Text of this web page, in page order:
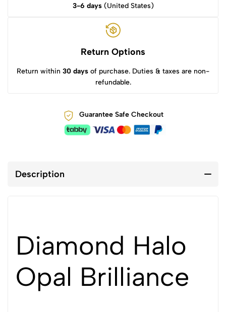
3-6 days(United States)
Return Options
Return within 30 days of purchase. Duties & taxes are non-
refundable.
Guarantee Safe Checkout
Description
Diamond Halo
Opal Brilliance